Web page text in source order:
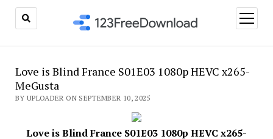
open
menu
Love is Blind France S01E03 1080p HEVC x265-
MeGusta
BY UPLOADER ON SEPTEMBER 10, 2025
Love is Blind France S01E03 1080p HEVC x265-